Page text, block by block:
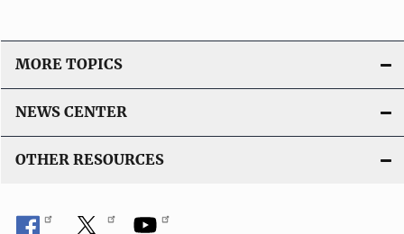
MORE TOPICS
NEWS CENTER
OTHER RESOURCES